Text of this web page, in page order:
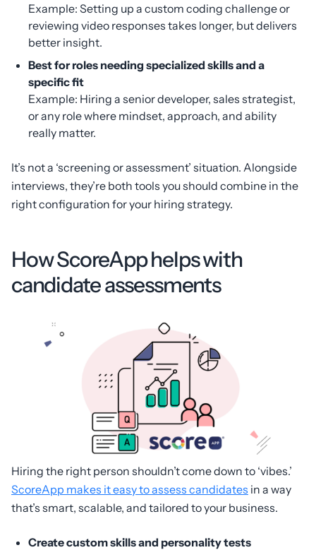
Example: Setting up a custom coding challenge or
reviewing video responses takes longer, but delivers
better insight.
Best for roles needing specialized skills and a
specific fit
Example: Hiring a senior developer, sales strategist,
or any role where mindset, approach, and ability
really matter.
It’s not a ‘screening or assessment’ situation. Alongside
interviews, they’re both tools you should combine in the
right configuration for your hiring strategy.
How ScoreApp helps with
candidate assessments
Hiring the right person shouldn’t come down to ‘vibes.’
ScoreApp makes it easy to assess candidates in a way
that’s smart, scalable, and tailored to your business.
Create custom skills and personality tests